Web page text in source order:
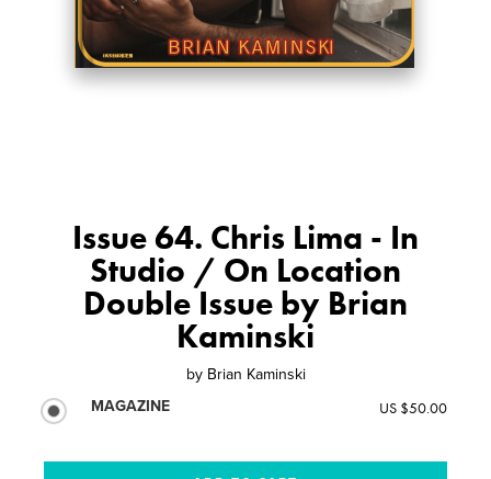
Issue 64. Chris Lima - In
Studio / On Location
Double Issue by Brian
Kaminski
by Brian Kaminski
MAGAZINE
US $50.00